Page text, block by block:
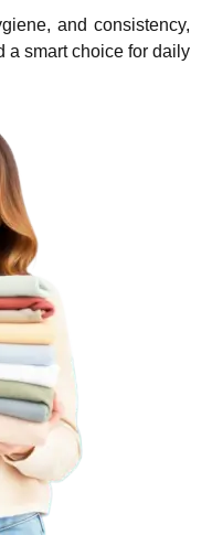
and consistency,
a smart choice for daily